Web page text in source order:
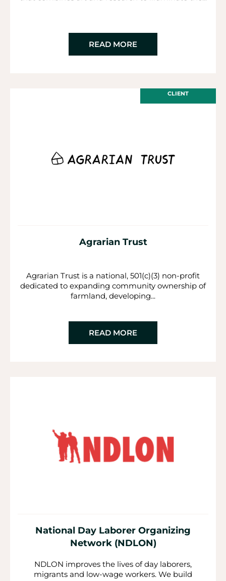
READ MORE
CLIENT
Agrarian Trust
Agrarian Trust is a national, 501(c)(3) non-profit
dedicated to expanding community ownership of
farmland, developing...
READ MORE
National Day Laborer Organizing
Network (NDLON)
NDLON improves the lives of day laborers,
migrants and low-wage workers. We build